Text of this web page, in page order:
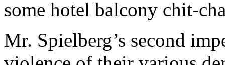
some hotel balcony chit-
Mr. Spielberg’s second